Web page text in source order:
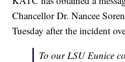
Chancellor Dr. Nancee
Tuesday after the incident
To our LSU Eunice